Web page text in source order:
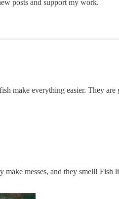
posts and support my work.
make everything easier. They
make messes, and they smell! Fish